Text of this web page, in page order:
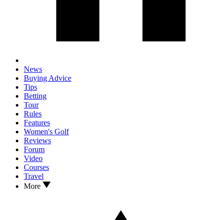
News
Buying Advice
Tips
Betting
Tour
Rules
Features
Women's Golf
Reviews
Forum
Video
Courses
Travel
More